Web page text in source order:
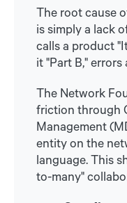
The root cause
is simply a lack
calls a product
it "Part B,"
The Network
friction through
Management
entity on the
language. This
to-many"